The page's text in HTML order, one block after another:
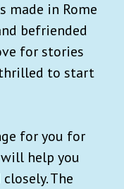
made in Rome
befriended
for stories
thrilled to start
for you for
help you
The